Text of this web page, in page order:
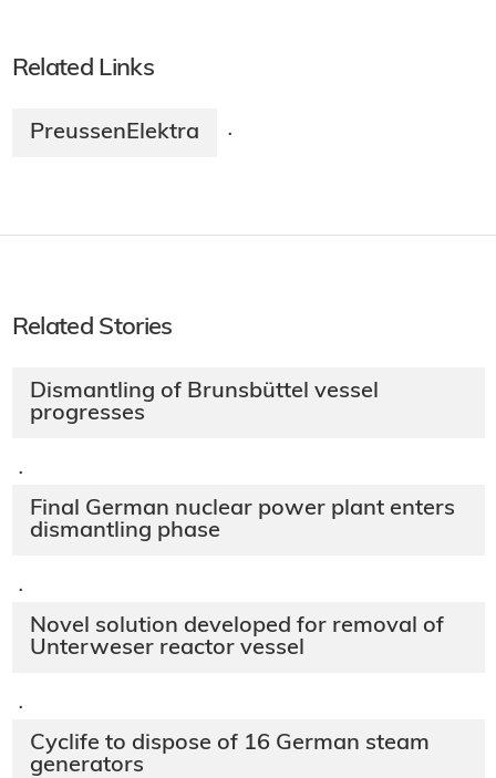
Related Links
PreussenElektra ·
Related Stories
Dismantling of Brunsbüttel vessel
progresses
·
Final German nuclear power plant enters
dismantling phase
·
Novel solution developed for removal of
Unterweser reactor vessel
·
Cyclife to dispose of 16 German steam
generators